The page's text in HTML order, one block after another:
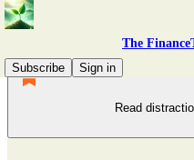
The
Subscribe
Sign in
Read